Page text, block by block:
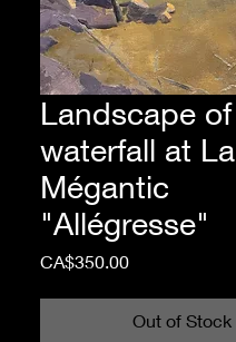
Landscape
waterfall at
Mégantic
"Allégresse"
CA$350.00Price
Out of Stock